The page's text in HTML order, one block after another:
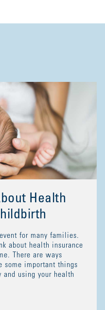
Health
for many families.
about health insurance
There are ways
some important things
and using your health